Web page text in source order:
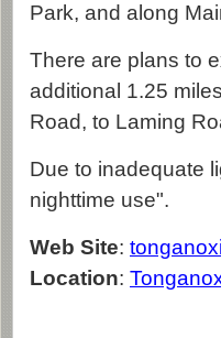
Park, and along
There are plans to
additional 1.25
Road, to Laming
Due to inadequate
nighttime use".
Web Site:
Location: